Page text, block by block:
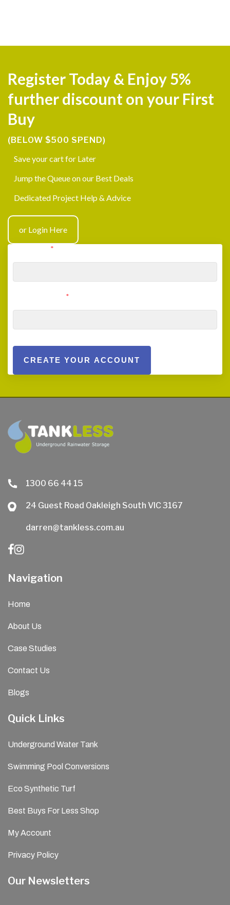
Register Today & Enjoy 5%
further discount on your First
Buy
(BELOW $500 SPEND)
Save your cart for Later
Jump the Queue on our Best Deals
Dedicated Project Help & Advice
or Login Here
*
*
CREATE YOUR ACCOUNT
1300 66 44 15
24 Guest Road Oakleigh South VIC 3167
darren@tankless.com.au
Navigation
Home
About Us
Case Studies
Contact Us
Blogs
Quick Links
Underground Water Tank
Swimming Pool Conversions
Eco Synthetic Turf
Best Buys For Less Shop
My Account
Privacy Policy
Our Newsletters